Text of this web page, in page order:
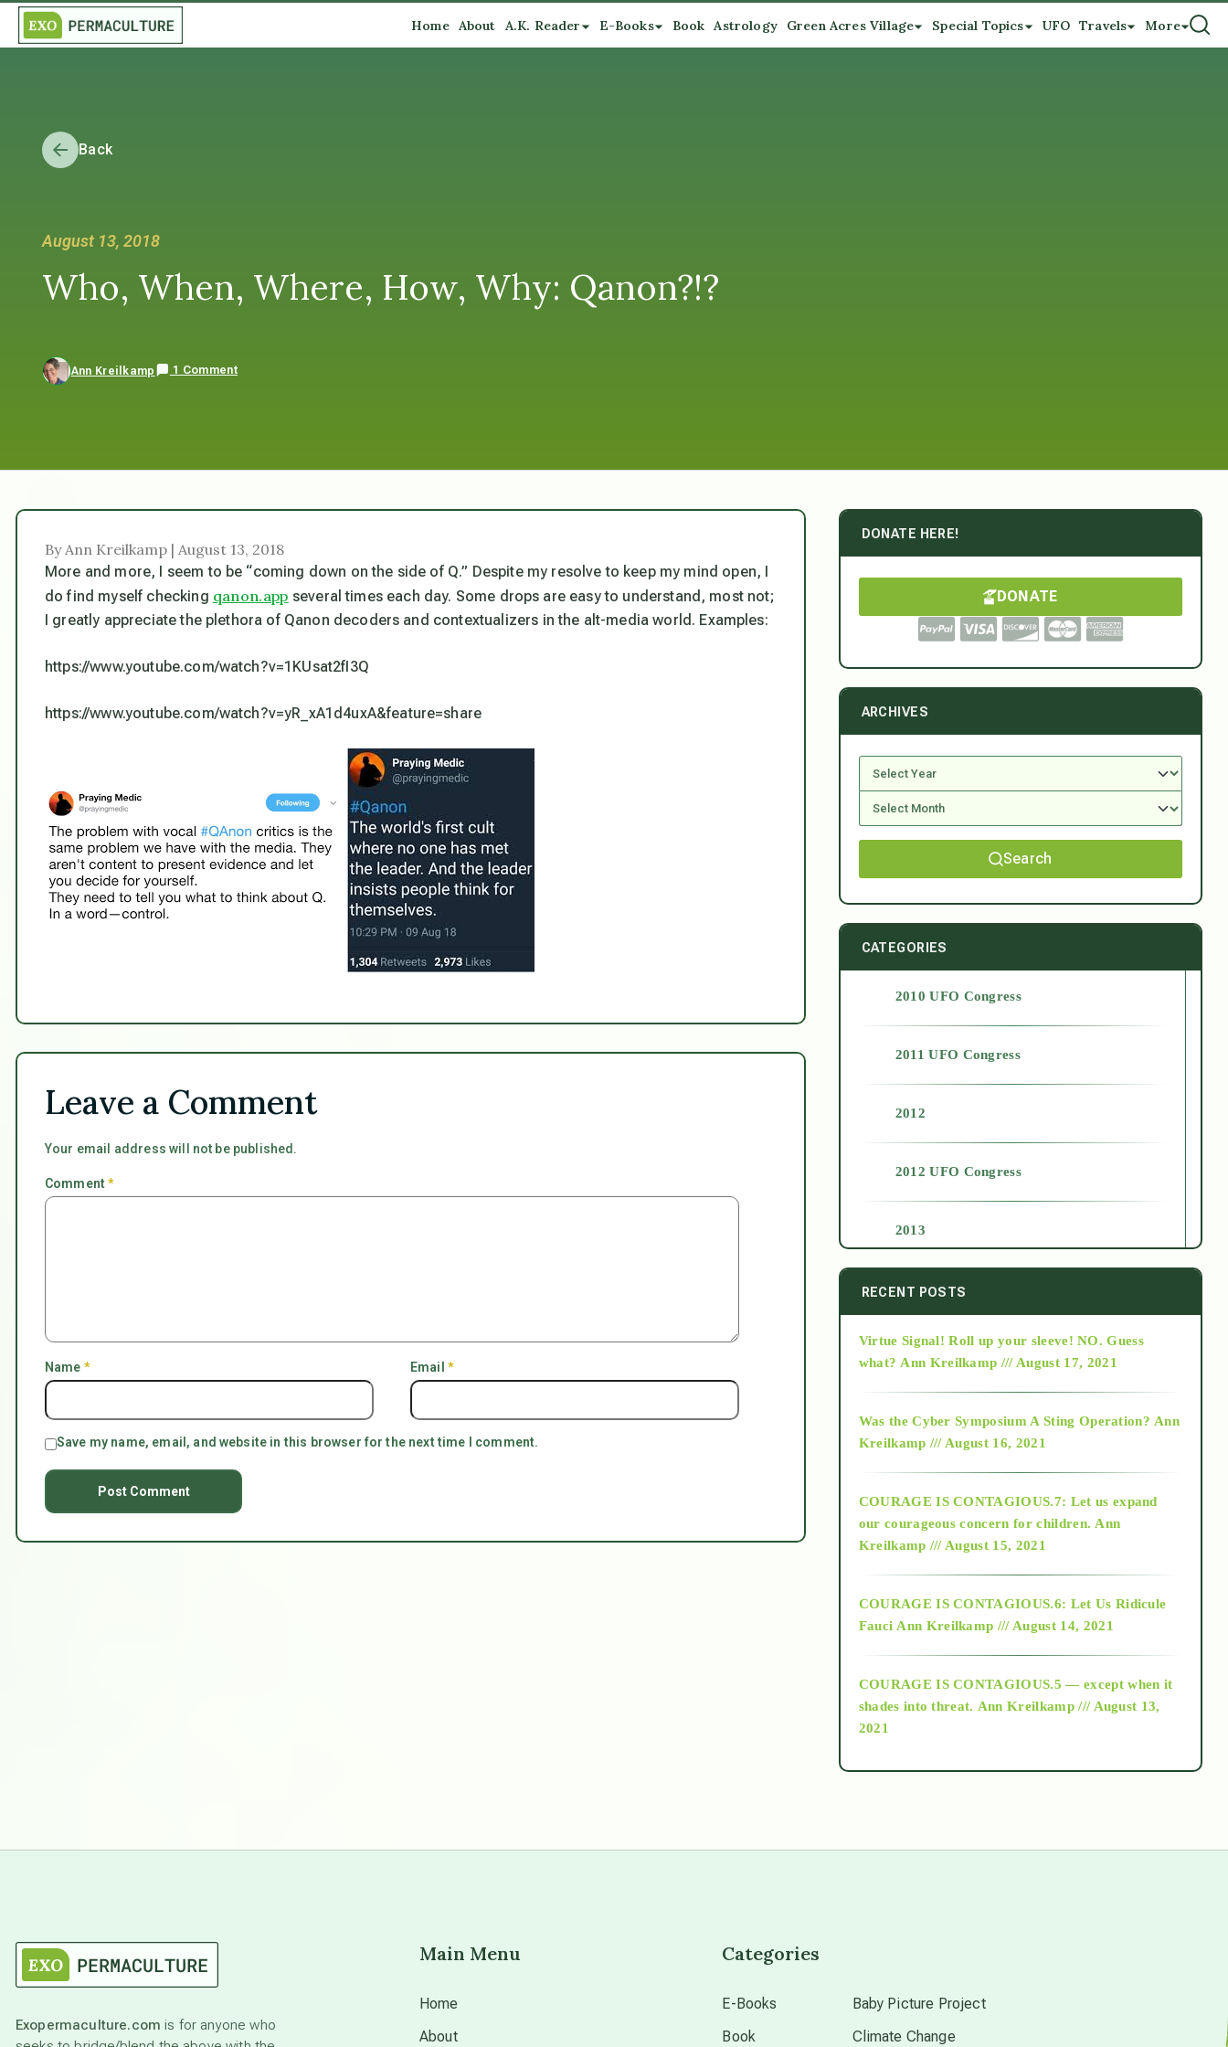
Home About A.K. Reader E-Books Book Astrology Green Acres Village Special Topics UFO Travels More
Back
August 13, 2018
Who, When, Where, How, Why: Qanon?!?
Ann Kreilkamp 1 Comment
By Ann Kreilkamp | August 13, 2018
More and more, I seem to be “coming down on the side of Q.” Despite my resolve to keep my mind open, I
do find myself checking qanon.app several times each day. Some drops are easy to understand, most not;
I greatly appreciate the plethora of Qanon decoders and contextualizers in the alt-media world. Examples:
https://www.youtube.com/watch?v=1KUsat2fI3Q
https://www.youtube.com/watch?v=yR_xA1d4uxA&feature=share
Leave a Comment
Your email address will not be published.
Comment*
Name * Email *
Save my name, email, and website in this browser for the next time I comment.
DONATE HERE!
DONATE
ARCHIVES
Search
CATEGORIES
2010 UFO Congress
2011 UFO Congress
2012
2012 UFO Congress
2013
2014
2015
2018
Alt-Epistemology
as above so below
RECENT POSTS
Virtue Signal! Roll up your sleeve! NO. Guess
what? Ann Kreilkamp /// August 17, 2021
Was the Cyber Symposium A Sting Operation? Ann
Kreilkamp /// August 16, 2021
COURAGE IS CONTAGIOUS.7: Let us expand
our courageous concern for children. Ann
Kreilkamp /// August 15, 2021
COURAGE IS CONTAGIOUS.6: Let Us Ridicule
Fauci Ann Kreilkamp /// August 14, 2021
COURAGE IS CONTAGIOUS.5 — except when it
shades into threat. Ann Kreilkamp /// August 13,
2021
Exopermaculture.com is for anyone who
Main Menu
Home
About
Categories
E-Books
Book
Baby Picture Project
Climate Change